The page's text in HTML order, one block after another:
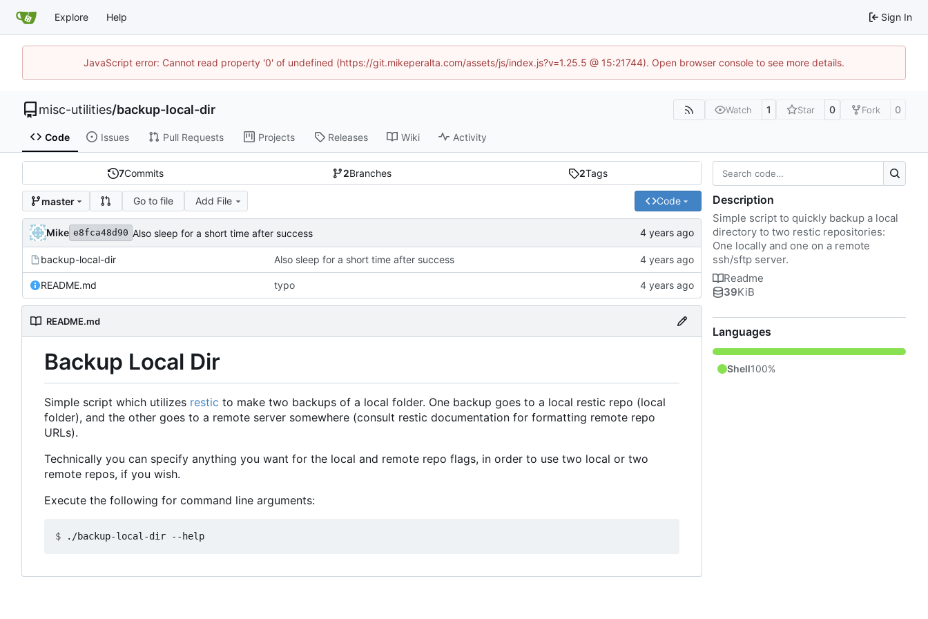
Explore Help Sign In
JavaScript error: Cannot read property '0' of undefined (https://git.mikeperalta.com/assets/js/index.js?v=1.25.5 @ 15:21744). Open browser console to see more details.
misc-utilities/backup-local-dir Watch 1 Star 0 Fork 0
Code Issues Pull Requests Projects Releases Wiki Activity
7Commits 2Branches 2Tags
master Go to file Add File Code
Mike e8fca48d90 Also sleep for a short time after success
backup-local-dir Also sleep for a short time after success
README.md typo
README.md
Backup Local Dir
Simple script which utilizes restic to make two backups of a local folder. One backup goes to a local restic repo (local
folder), and the other goes to a remote server somewhere (consult restic documentation for formatting remote repo
URLs).
Technically you can specify anything you want for the local and remote repo flags, in order to use two local or two
remote repos, if you wish.
Execute the following for command line arguments:
$
Description
Simple script to quickly backup a local
directory to two restic repositories:
One locally and one on a remote
ssh/sftp server.
Readme
39KiB
Languages
Shell100%